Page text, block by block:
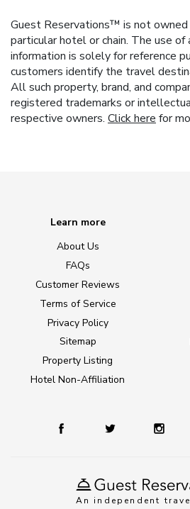
Guest Reservations™ is not owned
particular hotel or chain. The use
information is solely for reference
customers identify the travel
All such property, brand, and
registered trademarks or
respective owners. Click here for
An independent
Learn more
About Us
FAQs
Customer Reviews
Terms of Service
Privacy Policy
Sitemap
Property Listing
Hotel Non-Affiliation